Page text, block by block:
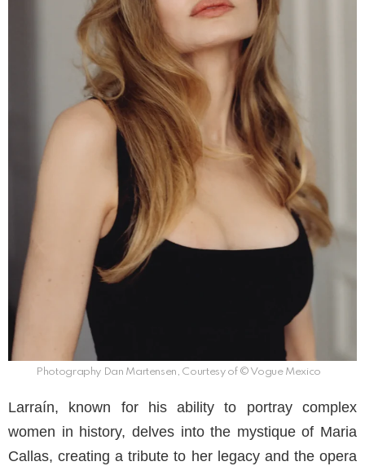
Photography Dan Martensen, Courtesy of © Vogue Mexico
Larraín, known for his ability to portray complex
women in history, delves into the mystique of Maria
Callas, creating a tribute to her legacy and the opera